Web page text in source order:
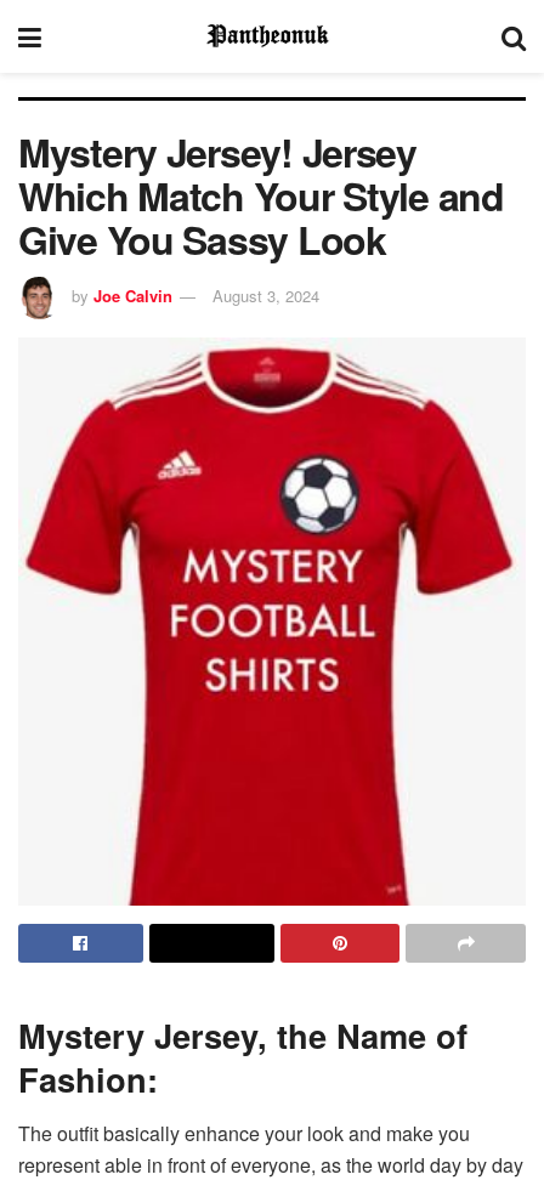
Mystery Jersey! Jersey
Which Match Your Style and
Give You Sassy Look
by Joe Calvin August 3, 2024
Mystery Jersey, the Name of
Fashion:
The outfit basically enhance your look and make you
represent able in front of everyone, as the world day by day